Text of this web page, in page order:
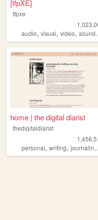
[tfpXE]
tfpxe
audio, visual, video, sound
home | the digital diarist
thedigitaldiarist
personal, writing, journaling